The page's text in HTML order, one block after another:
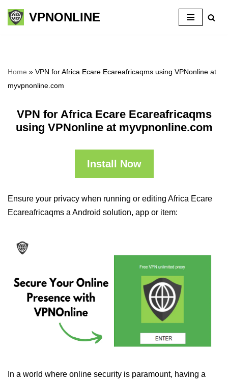
Skip
VPNONLINE
Home » VPN for Africa Ecare Ecareafricaqms using VPNonline at
myvpnonline.com
VPN for Africa Ecare Ecareafricaqms
using VPNonline at myvpnonline.com
Install Now
Ensure your privacy when running or editing Africa Ecare
Ecareafricaqms a Android solution, app or item:
In a world where online security is paramount, having a